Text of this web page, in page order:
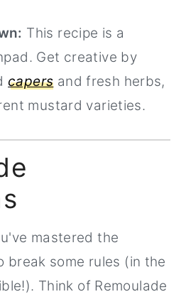
This recipe is a
Get creative by
capers and fresh herbs,
mustard varieties.
mastered the
break some rules (in the
Think of Remoulade